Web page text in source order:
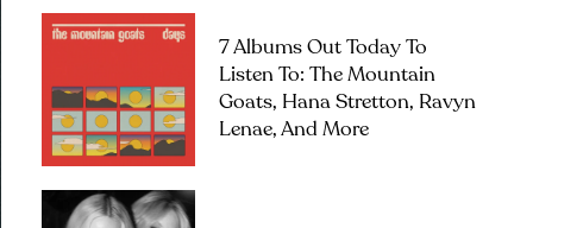
7 Albums Out Today To
Listen To: The Mountain
Goats, Hana Stretton, Ravyn
Lenae, And More